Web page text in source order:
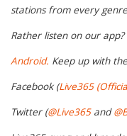
stations from every
Rather listen on our
Android. Keep up with
Facebook (Live365
Twitter (@Live365and